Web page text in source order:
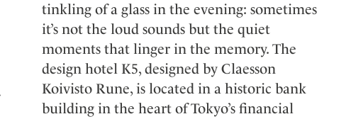
tinkling of a glass in the evening: sometimes
it’s not the loud sounds but the quiet
moments that linger in the memory. The
design hotel K5, designed by Claesson
Koivisto Rune, is located in a historic bank
building in the heart of Tokyo’s financial